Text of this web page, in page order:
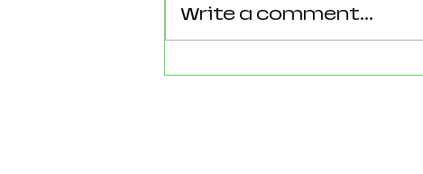
Reforming Essex: What the
Write a comment...